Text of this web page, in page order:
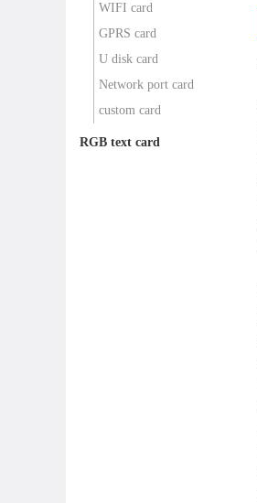
WIFI card
GPRS card
U disk card
Network port card
custom card
RGB text card